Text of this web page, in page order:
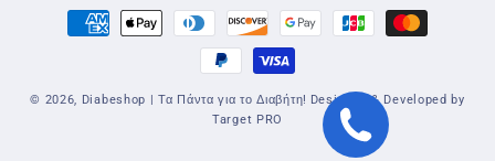
Payment
methods
© 2026, Diabeshop | Τα Πάντα για το Διαβήτη! Designed & Developed by
Target PRO